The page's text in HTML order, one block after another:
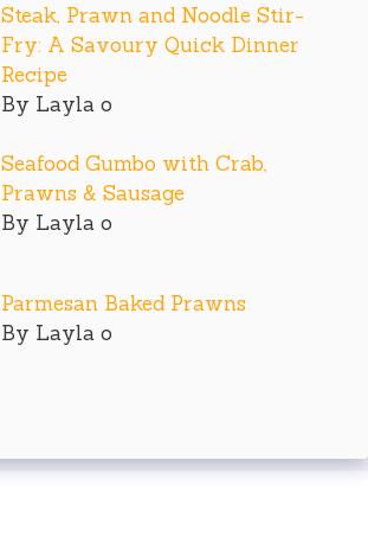
Steak, Prawn and Noodle Stir-
Fry: A Savoury Quick Dinner
Recipe
By Layla o
Seafood Gumbo with Crab,
Prawns & Sausage
By Layla o
Parmesan Baked Prawns
By Layla o